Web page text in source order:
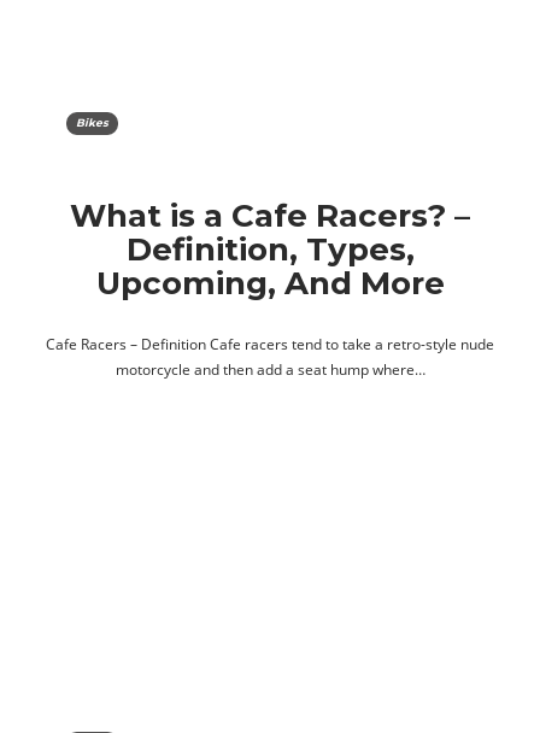
Bikes
What is a Cafe Racers? –
Definition, Types,
Upcoming, And More
Cafe Racers – Definition Cafe racers tend to take a retro-style nude
motorcycle and then add a seat hump where…